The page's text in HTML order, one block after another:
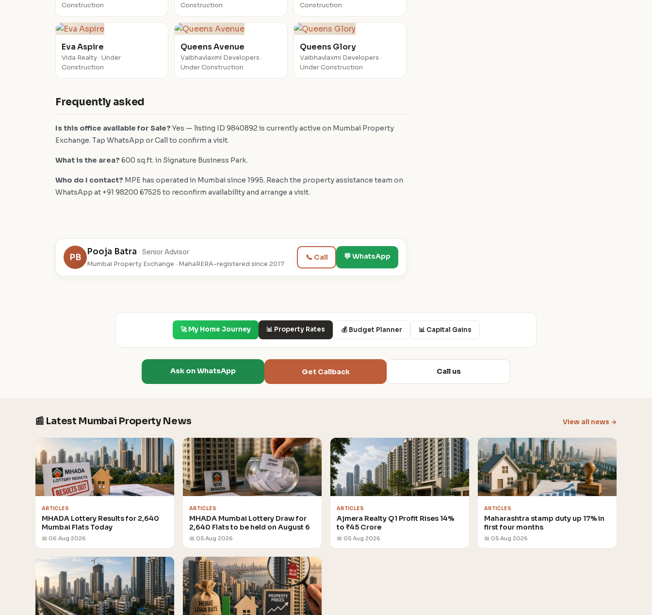
Construction
Construction
Construction
Eva Aspire
Vida Realty · Under
Construction
Queens Avenue
Vaibhavlaxmi Developers ·
Under Construction
Queens Glory
Vaibhavlaxmi Developers ·
Under Construction
Frequently asked
Is this office available for Sale? Yes — listing ID 9840892 is currently active on Mumbai Property
Exchange. Tap WhatsApp or Call to confirm a visit.
What is the area? 600 sq.ft. in Signature Business Park.
Who do I contact? MPE has operated in Mumbai since 1995. Reach the property assistance team on
WhatsApp at +91 98200 67525 to reconfirm availability and arrange a visit.
PB
Pooja Batra · Senior Advisor
Mumbai Property Exchange · MahaRERA-registered since 2017
📞 Call 💬 WhatsApp
🚀 My Home Journey 📊 Property Rates 💰 Budget Planner 📊 Capital Gains
Ask on WhatsApp Get Callback Call us
📰 Latest Mumbai Property News View all news →
ARTICLES
MHADA Lottery Results for 2,640
Mumbai Flats Today
📅 06 Aug 2026
ARTICLES
MHADA Mumbai Lottery Draw for
2,640 Flats to be held on August 6
📅 05 Aug 2026
ARTICLES
Ajmera Realty Q1 Profit Rises 14%
to ₹45 Crore
📅 05 Aug 2026
ARTICLES
Maharashtra stamp duty up 17% in
first four months
📅 05 Aug 2026